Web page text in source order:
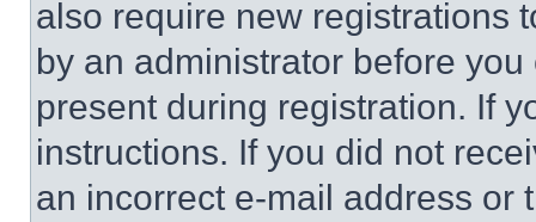
also require new registrations
by an administrator before
present during registration. If
instructions. If you did not
an incorrect e-mail address or